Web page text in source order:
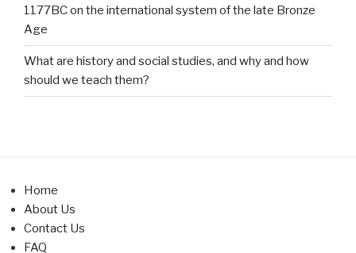
1177BC on the international system of the late Bronze
Age
What are history and social studies, and why and how
should we teach them?
Home
About Us
Contact Us
FAQ